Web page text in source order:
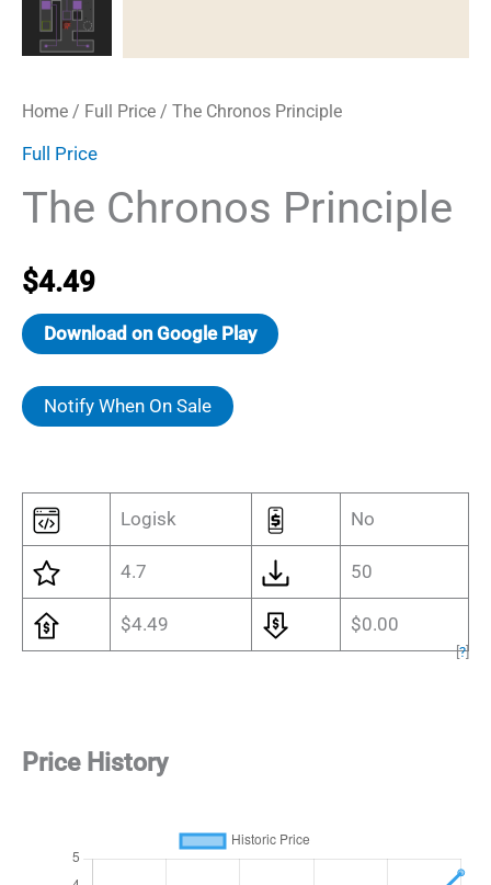
Home / Full Price / The Chronos Principle
Full Price
The Chronos Principle
$4.49
Download on Google Play
Notify When On Sale
Logisk No
4.7 50
$4.49 $0.00
[?]
Price History